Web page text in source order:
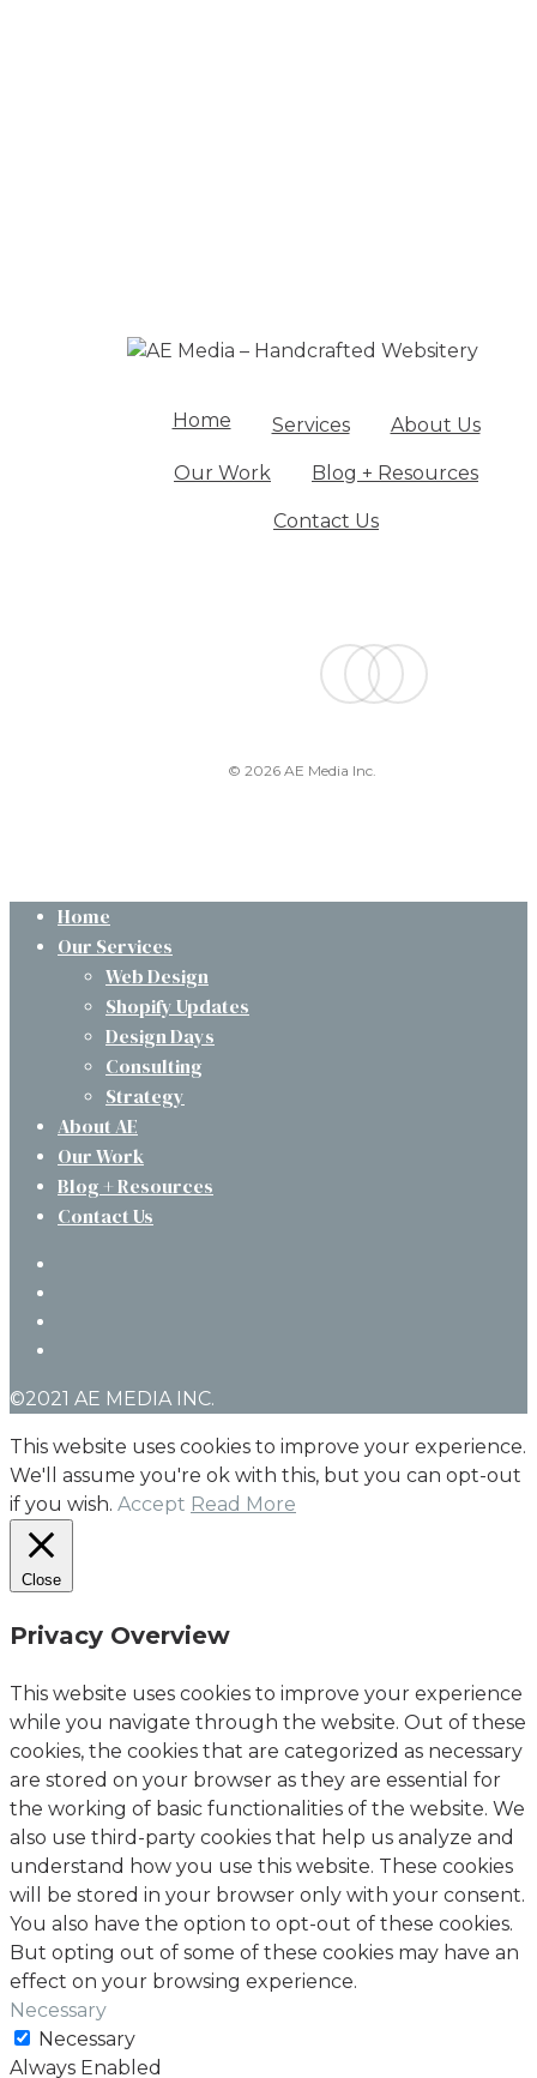
Home Services About Us
Our Work Blog + Resources
Contact Us
facebook
linkedin
instagram
© 2026 AE Media Inc.
Close
Menu
Home
Our Services
Web Design
Shopify Updates
Design Days
Consulting
Strategy
About AE
Our Work
Blog + Resources
Contact Us
©2021 AE MEDIA INC.
This website uses cookies to improve your experience.
We'll assume you're ok with this, but you can opt-out
if you wish. Accept Read More
Close
Privacy Overview
This website uses cookies to improve your experience
while you navigate through the website. Out of these
cookies, the cookies that are categorized as necessary
are stored on your browser as they are essential for
the working of basic functionalities of the website. We
also use third-party cookies that help us analyze and
understand how you use this website. These cookies
will be stored in your browser only with your consent.
You also have the option to opt-out of these cookies.
But opting out of some of these cookies may have an
effect on your browsing experience.
Necessary
Necessary
Always Enabled